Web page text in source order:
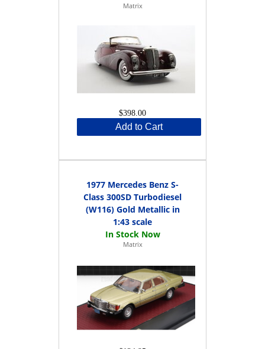
Matrix
$398.00
Add to Cart
1977 Mercedes Benz S-
Class 300SD Turbodiesel
(W116) Gold Metallic in
1:43 scale
Matrix